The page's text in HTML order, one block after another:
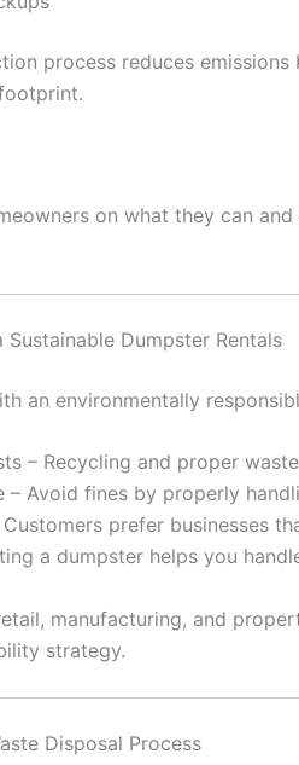
process reduces
on what they can
Dumpster Rentals
an environmentally
– Recycling and proper
– Avoid fines by properly
prefer businesses
a dumpster helps you
manufacturing, and
strategy.
Disposal Process